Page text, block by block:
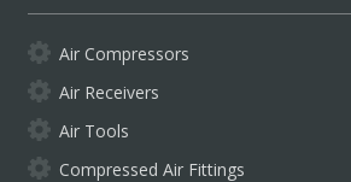
Air Compressors
Air Receivers
Air Tools
Compressed Air Fittings